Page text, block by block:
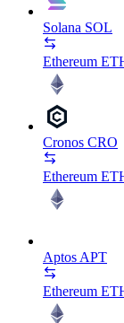
Solana SOL
Ethereum
Cronos CRO
Ethereum
Aptos APT
Ethereum